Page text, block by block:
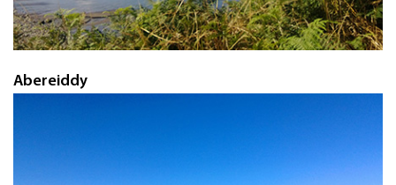
Abereiddy